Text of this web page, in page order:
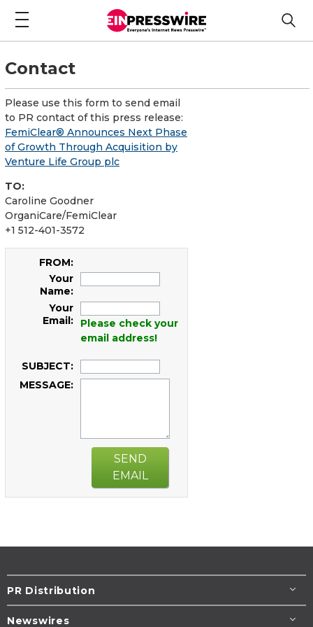
Contact
Please use this form to send email
to PR contact of this press release:
FemiClear® Announces Next Phase
of Growth Through Acquisition by
Venture Life Group plc
TO:
Caroline Goodner
OrganiCare/FemiClear
+1 512-401-3572
FROM:
Your
Name:
Your
Email:
Please check your
email address!
SUBJECT:
MESSAGE:
SEND
EMAIL
PR Distribution
Newswires